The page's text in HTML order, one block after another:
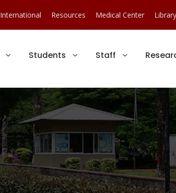
International Resources Medical Center Library
Students Staff